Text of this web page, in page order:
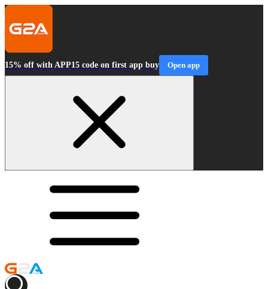
15% off with APP15 code on first app buy Open app